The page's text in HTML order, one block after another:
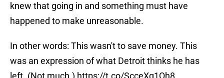
knew that going in and something must have
happened to make unreasonable.
In other words: This wasn't to save money. This
was an expression of what Detroit thinks he has
left. (Not much.) https://t.co/ScceXq1Qh8